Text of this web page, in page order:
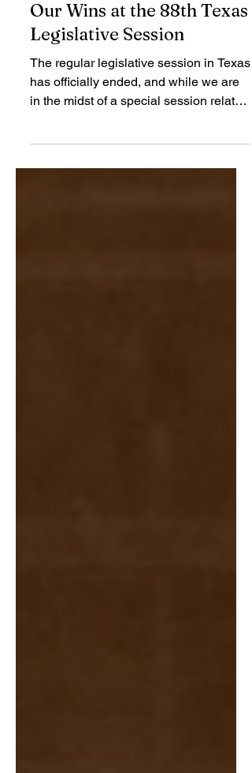
Jun 14, 2023
Our Wins at the 88th Texas
Legislative Session
The regular legislative session in Texas
has officially ended, and while we are
to property...